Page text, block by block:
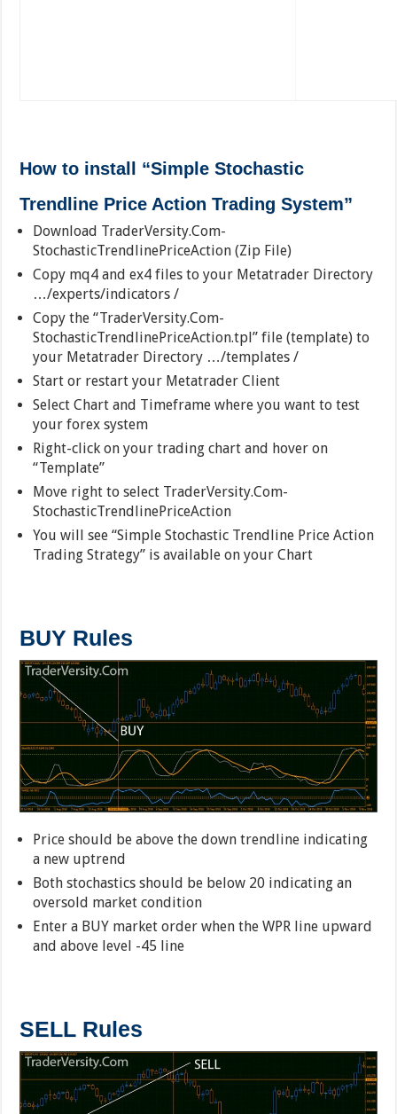
How to install “Simple Stochastic
Trendline Price Action Trading System”
Download TraderVersity.Com-
StochasticTrendlinePriceAction (Zip File)
Copy mq4 and ex4 files to your Metatrader Directory
…/experts/indicators /
Copy the “TraderVersity.Com-
StochasticTrendlinePriceAction.tpl” file (template) to
your Metatrader Directory …/templates /
Start or restart your Metatrader Client
Select Chart and Timeframe where you want to test
your forex system
Right-click on your trading chart and hover on
“Template”
Move right to select TraderVersity.Com-
StochasticTrendlinePriceAction
You will see “Simple Stochastic Trendline Price Action
Trading Strategy” is available on your Chart
BUY Rules
Price should be above the down trendline indicating
a new uptrend
Both stochastics should be below 20 indicating an
oversold market condition
Enter a BUY market order when the WPR line upward
and above level -45 line
SELL Rules